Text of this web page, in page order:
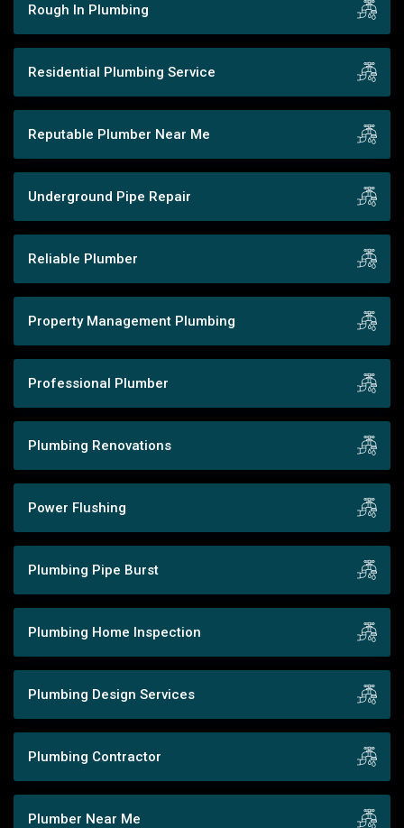
Rough In Plumbing
Residential Plumbing Service
Reputable Plumber Near Me
Underground Pipe Repair
Reliable Plumber
Property Management Plumbing
Professional Plumber
Plumbing Renovations
Power Flushing
Plumbing Pipe Burst
Plumbing Home Inspection
Plumbing Design Services
Plumbing Contractor
Plumber Near Me